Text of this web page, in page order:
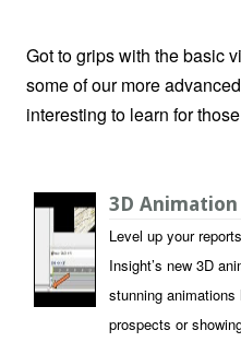
Got to grips with the basic
some of our more
interesting to learn for
3D Animation
Level up your
Insight’s new 3D
stunning animations
prospects or